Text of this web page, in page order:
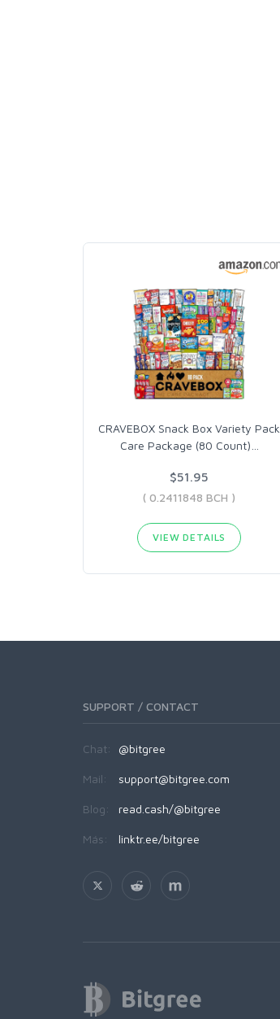
CRAVEBOX Snack Box Variety Pack
Care Package (80 Count)
$51.95
( 0.2411848 BCH )
VIEW DETAILS
SUPPORT / CONTACT
Chat: @bitgree
Mail: support@bitgree.com
Blog: read.cash/@bitgree
Más: linktr.ee/bitgree